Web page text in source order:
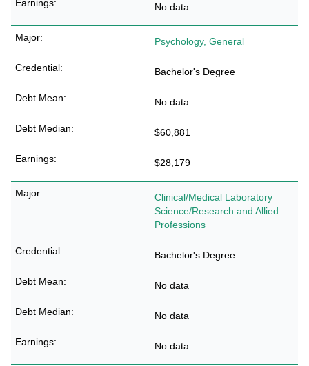
No data
Psychology, General
Bachelor's Degree
No data
$60,881
$28,179
Clinical/Medical Laboratory
Science/Research and Allied
Professions
Bachelor's Degree
No data
No data
No data